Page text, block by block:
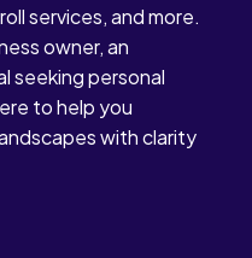
services, and more.
owner, an
seeking personal
to help you
with clarity